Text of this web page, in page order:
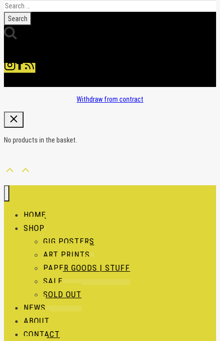
Search
for:
Withdraw from contract
No products in the basket.
HOME
SHOP
GIG POSTERS
ART PRINTS
PAPER GOODS | STUFF
SALE
SOLD OUT
NEWS
ABOUT
CONTACT